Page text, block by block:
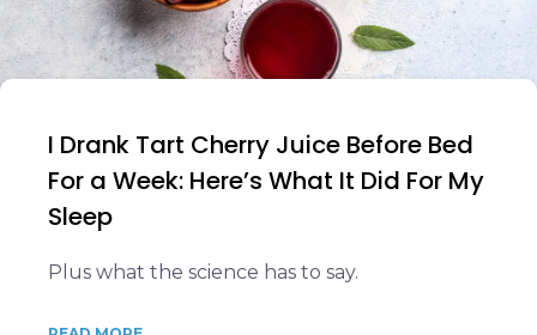
I Drank Tart Cherry Juice Before Bed
For a Week: Here’s What It Did For My
Sleep
Plus what the science has to say.